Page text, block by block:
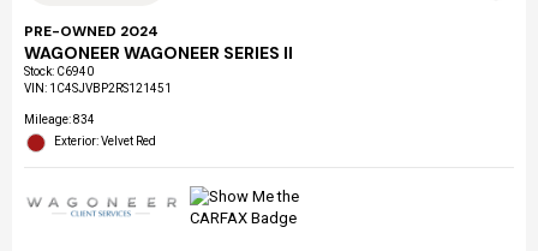
PRE-OWNED 2024
WAGONEER WAGONEER SERIES II
Stock: C6940
VIN: 1C4SJVBP2RS121451
Mileage: 834
Exterior: Velvet Red